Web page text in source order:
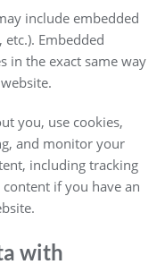
include embedded
Embedded
in the exact same way
you, use cookies,
and monitor your
including tracking
if you have an
with